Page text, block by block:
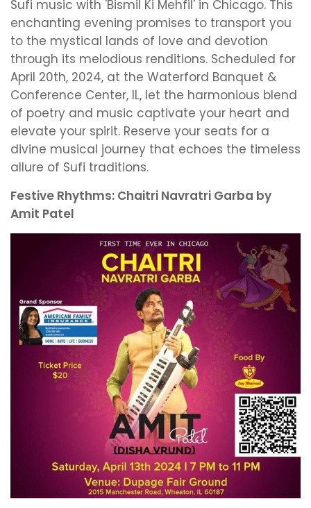
Sufi music with 'Bismil Ki Mehfil' in Chicago. This
enchanting evening promises to transport you
to the mystical lands of love and devotion
through its melodious renditions. Scheduled for
April 20th, 2024, at the Waterford Banquet &
Conference Center, IL, let the harmonious blend
of poetry and music captivate your heart and
elevate your spirit. Reserve your seats for a
divine musical journey that echoes the timeless
allure of Sufi traditions.
Festive Rhythms: Chaitri Navratri Garba by
Amit Patel